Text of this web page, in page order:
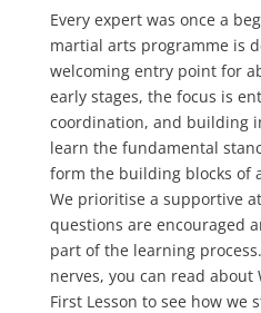
Every expert was once a
martial arts programme is
welcoming entry point for
early stages, the focus is
coordination, and building
learn the fundamental
form the building blocks of
We prioritise a supportive
questions are encouraged
part of the learning
nerves, you can read about
First Lesson to see how we